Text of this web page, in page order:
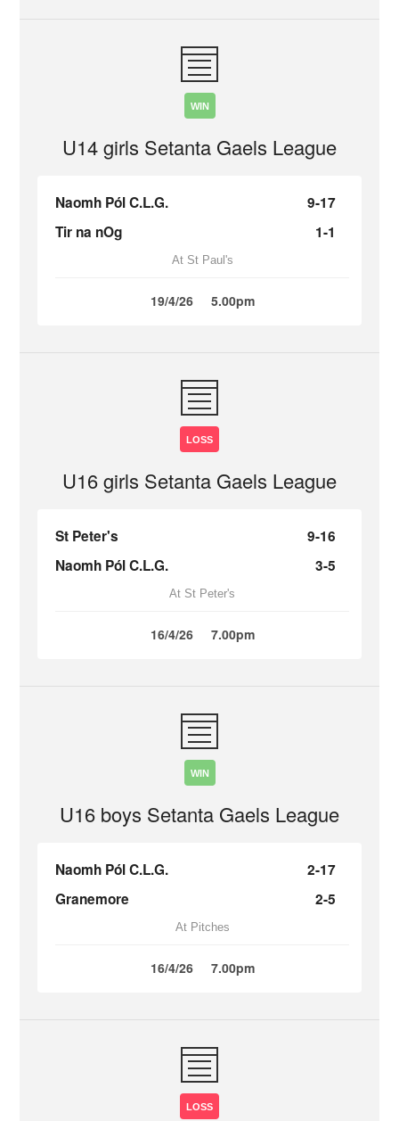
WIN
U14 girls Setanta Gaels League
Naomh Pól C.L.G.
9-17
Tir na nOg
1-1
At St Paul's
19/4/26 5.00pm
LOSS
U16 girls Setanta Gaels League
St Peter's
9-16
Naomh Pól C.L.G.
3-5
At St Peter's
16/4/26 7.00pm
WIN
U16 boys Setanta Gaels League
Naomh Pól C.L.G.
2-17
Granemore
2-5
At Pitches
16/4/26 7.00pm
LOSS